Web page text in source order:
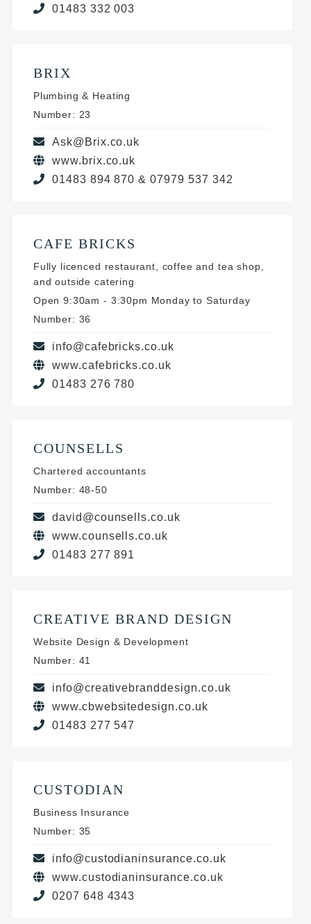
01483 332 003
BRIX
Plumbing & Heating
Number: 23
Ask@Brix.co.uk
www.brix.co.uk
01483 894 870 & 07979 537 342
CAFE BRICKS
Fully licenced restaurant, coffee and tea shop,
and outside catering
Open 9:30am - 3:30pm Monday to Saturday
Number: 36
info@cafebricks.co.uk
www.cafebricks.co.uk
01483 276 780
COUNSELLS
Chartered accountants
Number: 48-50
david@counsells.co.uk
www.counsells.co.uk
01483 277 891
CREATIVE BRAND DESIGN
Website Design & Development
Number: 41
info@creativebranddesign.co.uk
www.cbwebsitedesign.co.uk
01483 277 547
CUSTODIAN
Business Insurance
Number: 35
info@custodianinsurance.co.uk
www.custodianinsurance.co.uk
0207 648 4343